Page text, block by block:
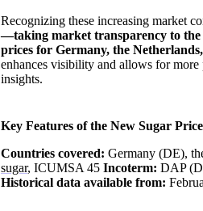
Recognizing these increasing market
—taking market transparency to
prices for Germany, the
enhances visibility and allows for
insights.
Key Features of the New Sugar
Countries covered: Germany (DE),
sugar, ICUMSA 45 Incoterm: DAP
Historical data available from: